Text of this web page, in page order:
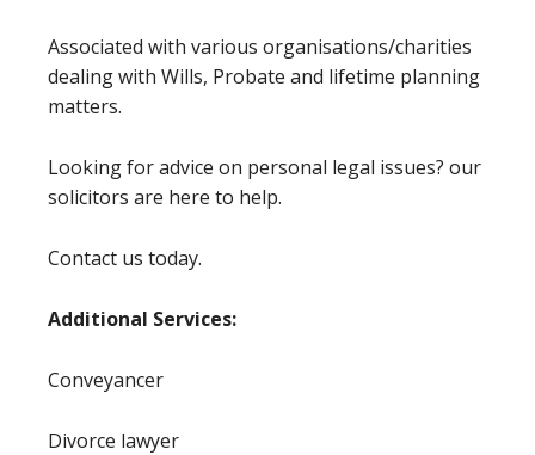
Associated with various organisations/charities
dealing with Wills, Probate and lifetime planning
matters.
Looking for advice on personal legal issues? our
solicitors are here to help.
Contact us today.
Additional Services:
Conveyancer
Divorce lawyer